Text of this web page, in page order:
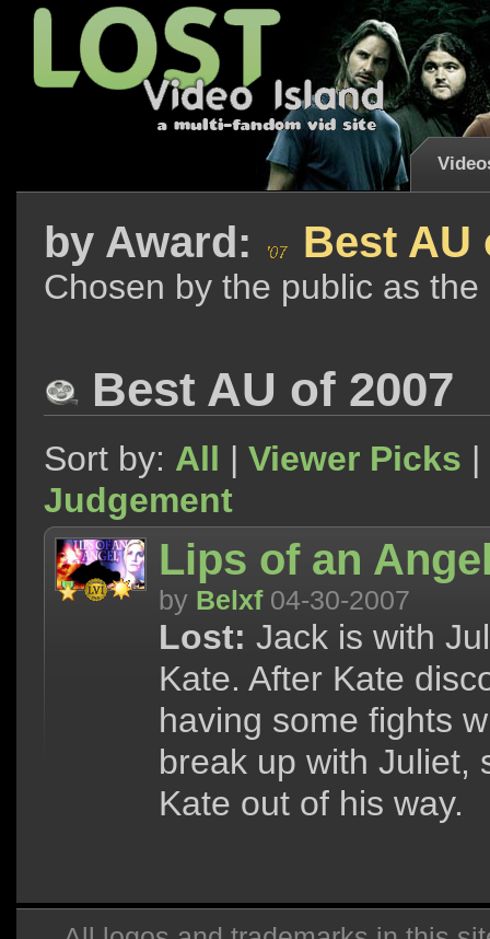
by Award: Best AU
Chosen by the public as
Best AU of 2007
Sort by: All | Viewer Picks |
Judgement
Lips of an
by Belxf04-30-2007
Lost: Jack is with
Kate. After Kate
having some fights
break up with Juliet,
Kate out of his way.